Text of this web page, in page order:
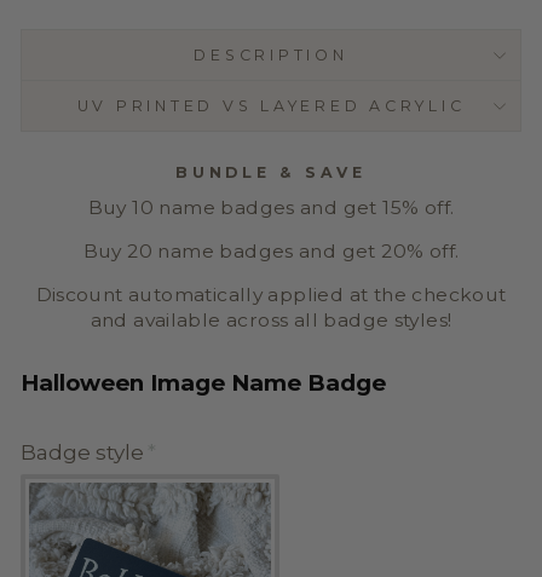
DESCRIPTION
UV PRINTED VS LAYERED ACRYLIC
BUNDLE & SAVE
Buy 10 name badges and get 15% off.
Buy 20 name badges and get 20% off.
Discount automatically applied at the checkout
and available across all badge styles!
Halloween Image Name Badge
Badge style